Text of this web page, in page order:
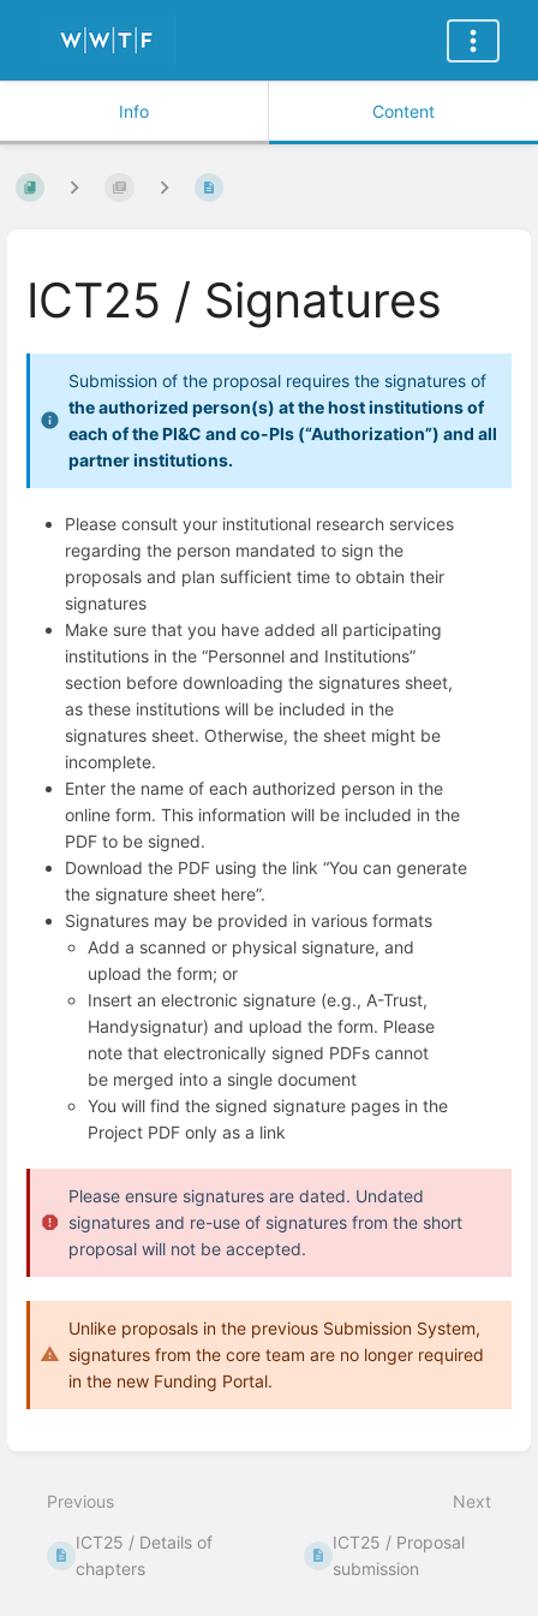
Info Content
ICT25 / Signatures
Submission of the proposal requires the signatures of
the authorized person(s) at the host institutions of
each of the PI&C and co-PIs (“Authorization”) and all
partner institutions.
Please consult your institutional research services
regarding the person mandated to sign the
proposals and plan sufficient time to obtain their
signatures
Make sure that you have added all participating
institutions in the “Personnel and Institutions”
section before downloading the signatures sheet,
as these institutions will be included in the
signatures sheet. Otherwise, the sheet might be
incomplete.
Enter the name of each authorized person in the
online form. This information will be included in the
PDF to be signed.
Download the PDF using the link “You can generate
the signature sheet here”.
Signatures may be provided in various formats
Add a scanned or physical signature, and
upload the form; or
Insert an electronic signature (e.g., A-Trust,
Handysignatur) and upload the form. Please
note that electronically signed PDFs cannot
be merged into a single document
You will find the signed signature pages in the
Project PDF only as a link
Please ensure signatures are dated. Undated
signatures and re-use of signatures from the short
proposal will not be accepted.
Unlike proposals in the previous Submission System,
signatures from the core team are no longer required
in the new Funding Portal.
mode
Previous
ICT25 / Details of
chapters
Next
ICT25 / Proposal
submission